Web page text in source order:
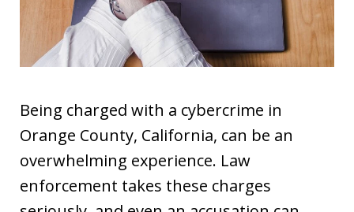
Being charged with a cybercrime in
Orange County, California, can be an
overwhelming experience. Law
enforcement takes these charges